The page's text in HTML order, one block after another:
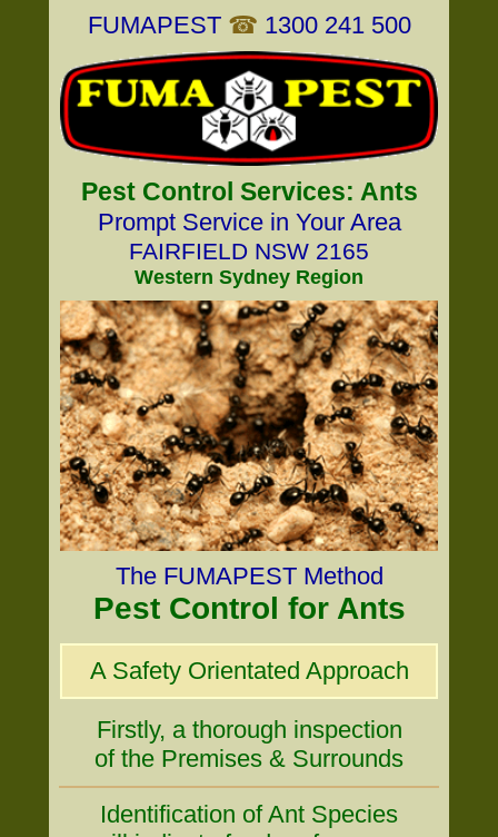
FUMAPEST ☎ 1300 241 500
Pest Control Services: Ants
Prompt Service in Your Area
FAIRFIELD NSW 2165
Western Sydney Region
The FUMAPEST Method
Pest Control for Ants
A Safety Orientated Approach
Firstly, a thorough inspection
of the Premises & Surrounds
Identification of Ant Species